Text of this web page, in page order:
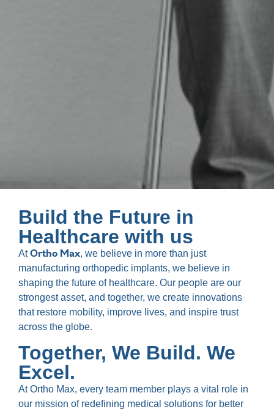
Build the Future in
Healthcare with us
AtOrtho Max, we believe in more than just
manufacturing orthopedic implants, we believe in
shaping the future of healthcare. Our people are our
strongest asset, and together, we create innovations
that restore mobility, improve lives, and inspire trust
across the globe.
Together, We Build. We
Excel.
At Ortho Max, every team member plays a vital role in
our mission of redefining medical solutions for better